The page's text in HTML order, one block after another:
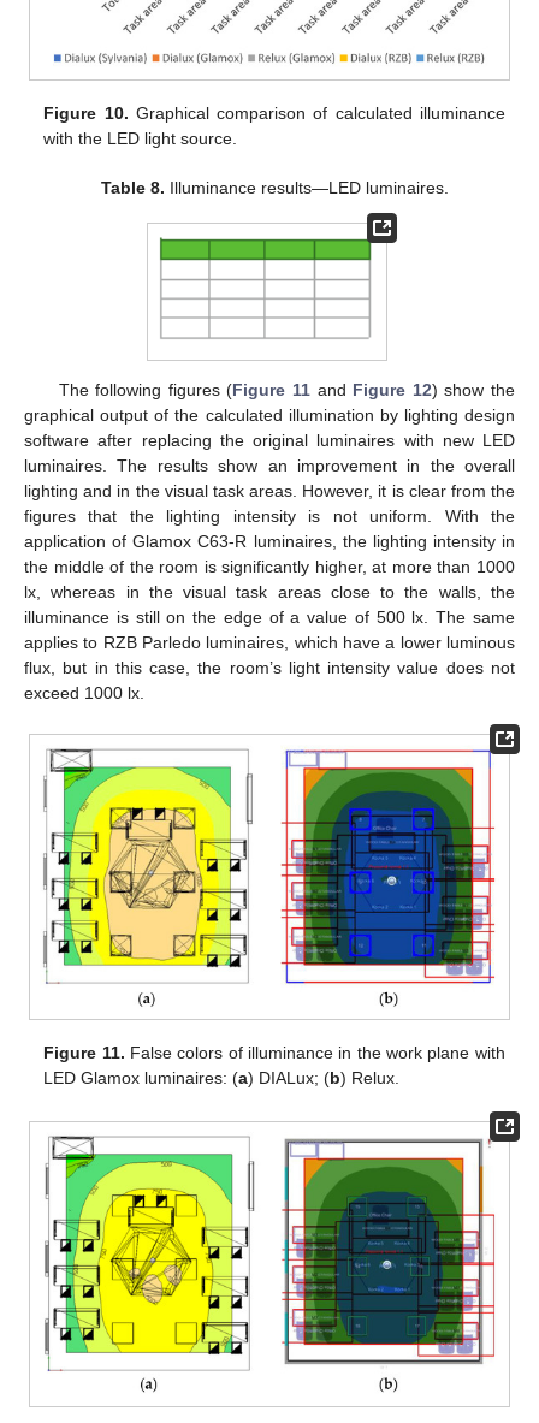
Figure 10. Graphical comparison of calculated illuminance
with the LED light source.
Table 8. Illuminance results—LED luminaires.
The following figures (Figure 11 and Figure 12) show the
graphical output of the calculated illumination by lighting design
software after replacing the original luminaires with new LED
luminaires. The results show an improvement in the overall
lighting and in the visual task areas. However, it is clear from the
figures that the lighting intensity is not uniform. With the
application of Glamox C63-R luminaires, the lighting intensity in
the middle of the room is significantly higher, at more than 1000
lx, whereas in the visual task areas close to the walls, the
illuminance is still on the edge of a value of 500 lx. The same
applies to RZB Parledo luminaires, which have a lower luminous
flux, but in this case, the room’s light intensity value does not
exceed 1000 lx.
Figure 11. False colors of illuminance in the work plane with
LED Glamox luminaires: (a) DIALux; (b) Relux.